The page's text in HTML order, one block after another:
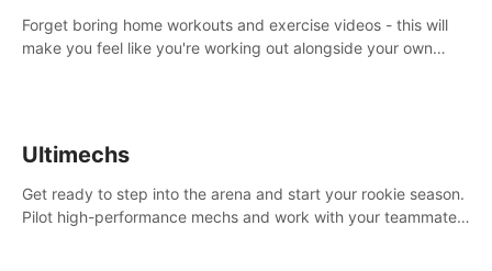
Forget boring home workouts and exercise videos - this will
make you feel like you're working out alongside your own
Ultimechs
Get ready to step into the arena and start your rookie season.
Pilot high-performance mechs and work with your teammate